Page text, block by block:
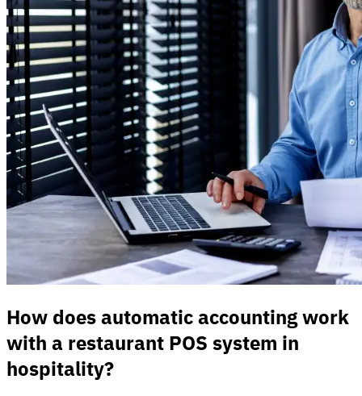
How does automatic accounting work
with a restaurant POS system in
hospitality?